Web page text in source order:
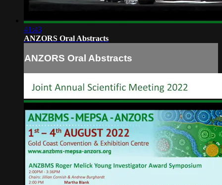
41:43
ANZORS Oral Abstracts
ANZORS Oral Abstracts